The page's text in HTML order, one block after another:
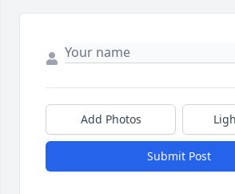
Add Photos
Submit Post